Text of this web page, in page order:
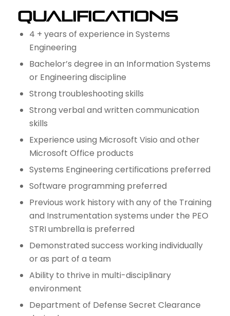
Qualifications
4 + years of experience in Systems
Engineering
Bachelor’s degree in an Information Systems
or Engineering discipline
Strong troubleshooting skills
Strong verbal and written communication
skills
Experience using Microsoft Visio and other
Microsoft Office products
Systems Engineering certifications preferred
Software programming preferred
Previous work history with any of the Training
and Instrumentation systems under the PEO
STRI umbrella is preferred
Demonstrated success working individually
or as part of a team
Ability to thrive in multi-disciplinary
environment
Department of Defense Secret Clearance